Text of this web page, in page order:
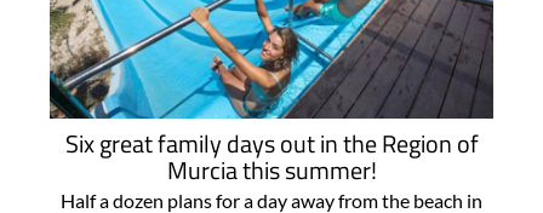
Six great family days out in the Region of
Murcia this summer!
Half a dozen plans for a day away from the beach in